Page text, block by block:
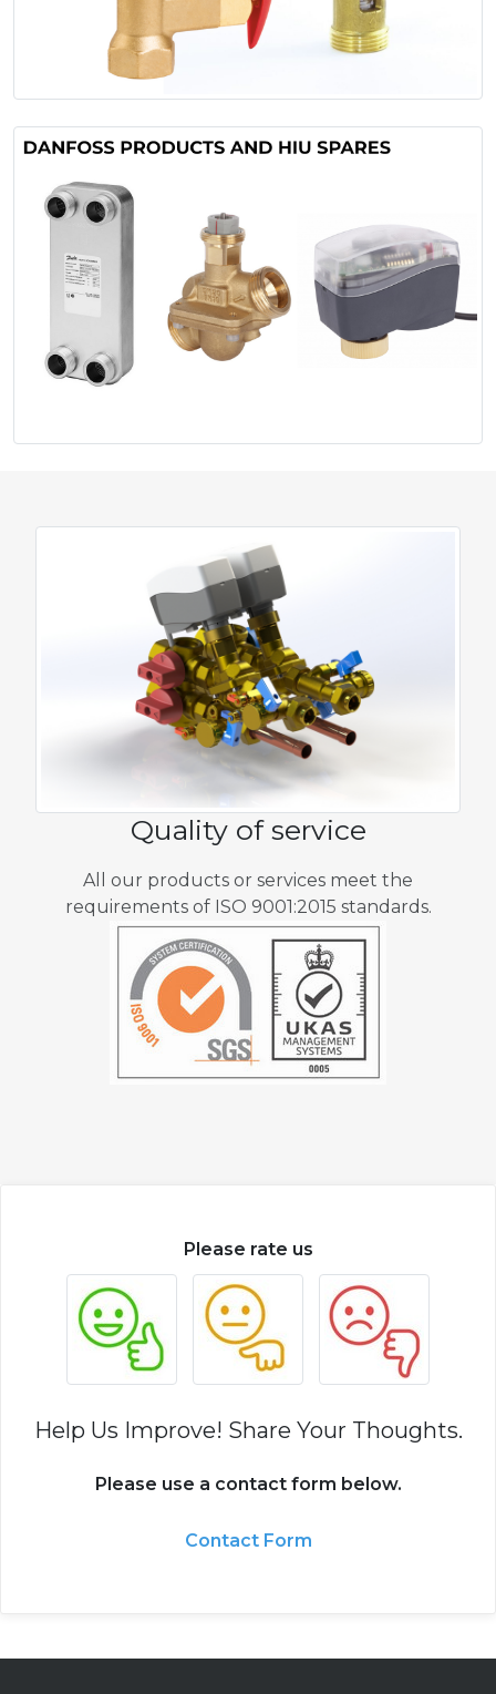
Quality of service
All our products or services meet the
requirements of ISO 9001:2015 standards.
Please rate us
Help Us Improve! Share Your Thoughts.
Please use a contact form below.
Contact Form